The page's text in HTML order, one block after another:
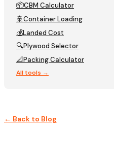
📦CBM Calculator
🚢Container Loading
💰Landed Cost
🔍Plywood Selector
📐Packing Calculator
All tools →
← Back to Blog